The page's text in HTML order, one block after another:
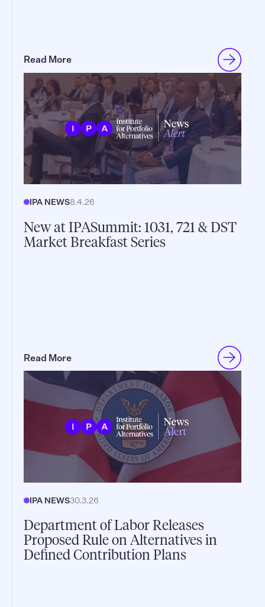
Read More
IPA NEWS8.4.26
New at IPASummit: 1031, 721 & DST
Market Breakfast Series
Read More
IPA NEWS30.3.26
Department of Labor Releases
Proposed Rule on Alternatives in
Defined Contribution Plans